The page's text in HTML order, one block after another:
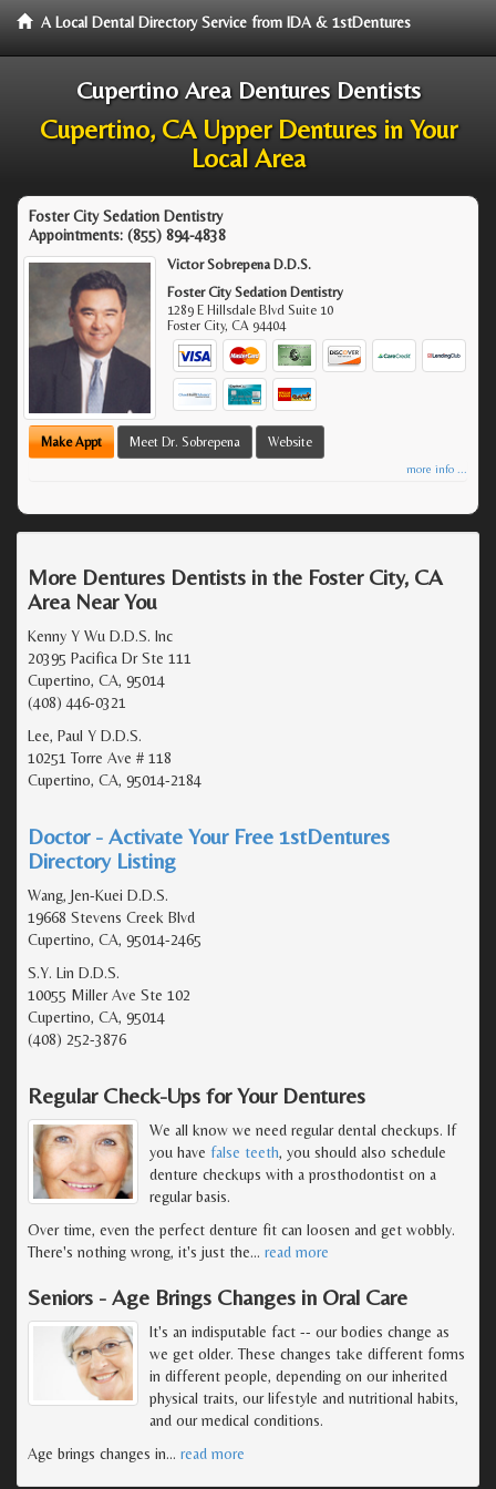
A Local Dental Directory Service from IDA & 1stDentures
Cupertino Area Dentures Dentists
Cupertino, CA Upper Dentures in Your
Local Area
Foster City Sedation Dentistry
Appointments: (855) 894-4838
Victor Sobrepena D.D.S.
Foster City Sedation Dentistry
1289 E Hillsdale Blvd Suite 10
Foster City,CA 94404
Make Appt Meet Dr. Sobrepena Website
more info ...
More Dentures Dentists in the Foster City, CA
Area Near You
Kenny Y Wu D.D.S. Inc
20395 Pacifica Dr Ste 111
Cupertino, CA, 95014
(408) 446-0321
Lee, Paul Y D.D.S.
10251 Torre Ave # 118
Cupertino, CA, 95014-2184
Doctor - Activate Your Free 1stDentures
Directory Listing
Wang, Jen-Kuei D.D.S.
19668 Stevens Creek Blvd
Cupertino, CA, 95014-2465
S.Y. Lin D.D.S.
10055 Miller Ave Ste 102
Cupertino, CA, 95014
(408) 252-3876
Regular Check-Ups for Your Dentures
We all know we need regular dental checkups. If
you have false teeth, you should also schedule
denture checkups with a prosthodontist on a
regular basis.
Over time, even the perfect denture fit can loosen and get wobbly.
There's nothing wrong, it's just the… read more
Seniors - Age Brings Changes in Oral Care
It's an indisputable fact -- our bodies change as
we get older. These changes take different forms
in different people, depending on our inherited
physical traits, our lifestyle and nutritional habits,
and our medical conditions.
Age brings changes in… read more